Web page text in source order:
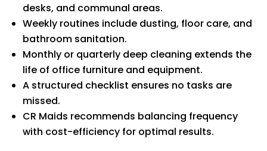
desks, and communal areas.
Weekly routines include dusting, floor care, and
bathroom sanitation.
Monthly or quarterly deep cleaning extends the
life of office furniture and equipment.
A structured checklist ensures no tasks are
missed.
CR Maids recommends balancing frequency
with cost-efficiency for optimal results.